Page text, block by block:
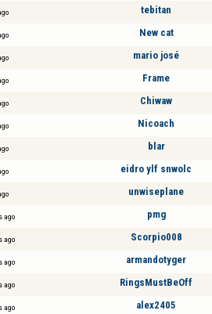
tebitan
New cat
mario josé
Frame
Chiwaw
Nicoach
blar
eidro ylf snwolc
unwiseplane
ago pmg
ago Scorpio008
ago armandotyger
ago RingsMustBeOff
ago alex2405